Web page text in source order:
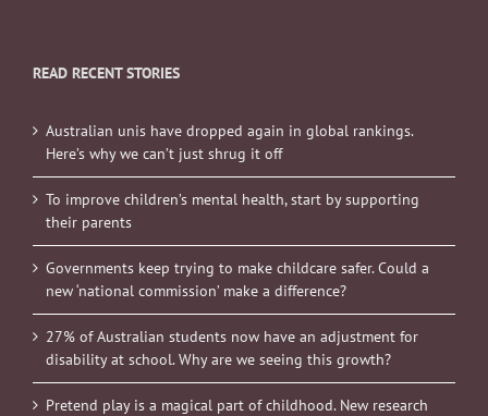
READ RECENT STORIES
Australian unis have dropped again in global rankings.
Here’s why we can’t just shrug it off
To improve children’s mental health, start by supporting
their parents
Governments keep trying to make childcare safer. Could a
new ‘national commission’ make a difference?
27% of Australian students now have an adjustment for
disability at school. Why are we seeing this growth?
Pretend play is a magical part of childhood. New research